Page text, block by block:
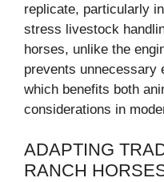
replicate, particularly
stress livestock
horses, unlike the
prevents unnecessary
which benefits both
considerations in
ADAPTING
RANCH